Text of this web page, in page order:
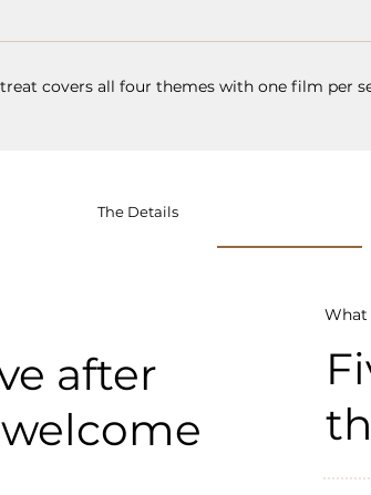
covers all four themes with one film per
The Details
after
What